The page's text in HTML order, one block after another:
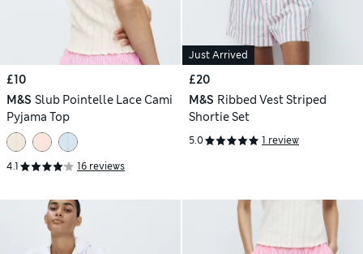
£10
M&S Slub Pointelle Lace Cami
Pyjama Top
4.1 16 reviews
Just Arrived
£20
M&S Ribbed Vest Striped
Shortie Set
5.0 1 review